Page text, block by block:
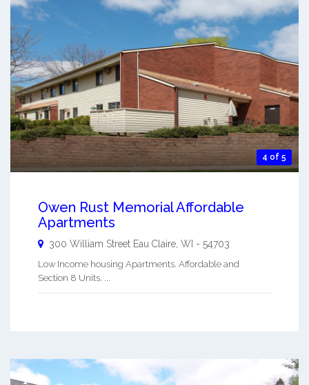
4 of 5
Owen Rust Memorial Affordable
Apartments
300 William Street Eau Claire, WI - 54703
Low Income housing Apartments. Affordable and
Section 8 Units. ...